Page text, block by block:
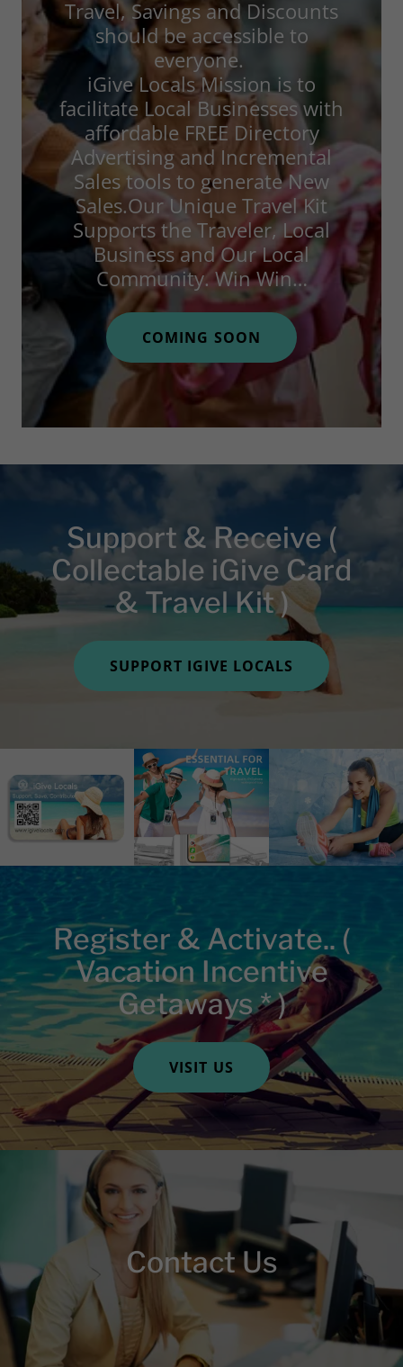
Travel, Savings and Discounts
should be accessible to
everyone.
iGive Locals Mission is to
facilitate Local Businesses with
affordable FREE Directory
Advertising and Incremental
Sales tools to generate New
Sales.Our Unique Travel Kit
Supports the Traveler, Local
Business and Our Local
Community. Win Win…
COMING SOON
Support & Receive (
Collectable iGive Card
& Travel Kit )
SUPPORT IGIVE LOCALS
Register & Activate.. (
Vacation Incentive
Getaways * )
VISIT US
Contact Us